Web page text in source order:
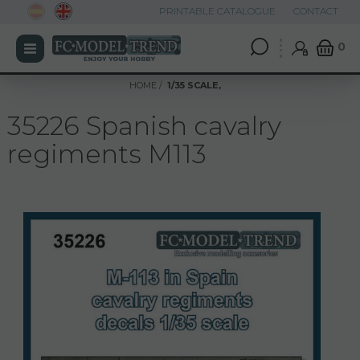
0
PRINTABLE CATALOGUE CONTACT
HOME 1/35 SCALE,
35226 Spanish cavalry
regiments M113